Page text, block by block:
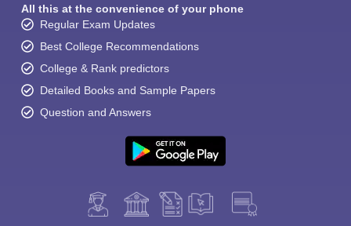
All this at the convenience of your phone
Regular Exam Updates
Best College Recommendations
College & Rank predictors
Detailed Books and Sample Papers
Question and Answers